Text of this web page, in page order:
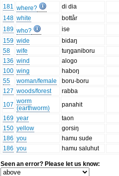
181 where?
di dia
148 white
bottår
189 who?
ise
159 wide
bidaŋ
58
wife
tuŋganiboru
136 wind
alogo
100 wing
haboŋ
55
woman/female
boru-boru
127 woods/forest
rabba
107 worm
(earthworm)
panahit
169 year
taon
150 yellow
gorsiŋ
186 you
hamu sude
186 you hamu saluhut
Seen an error? Please let us know: